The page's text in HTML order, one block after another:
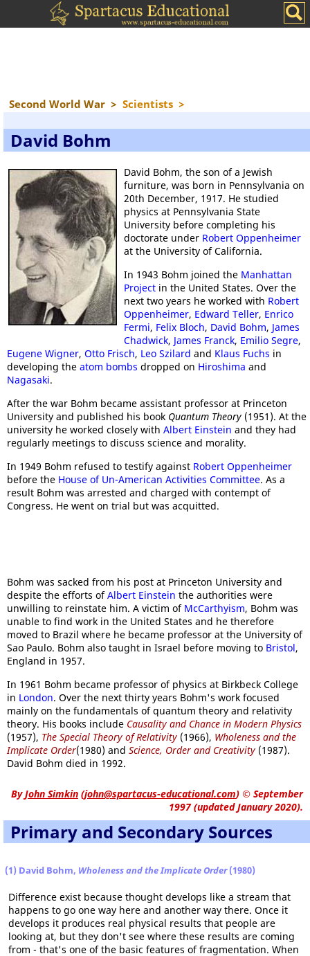
Second World War > Scientists >
David Bohm
David Bohm, the son of a Jewish
furniture, was born in Pennsylvania on
20th December, 1917. He studied
physics at Pennsylvania State
University before completing his
doctorate under Robert Oppenheimer
at the University of California.
In 1943 Bohm joined the Manhattan
Projectin the United States. Over the
next two years he worked with Robert
Oppenheimer, Edward Teller, Enrico
Fermi, Felix Bloch, David Bohm, James
Chadwick, James Franck, Emilio Segre,
Eugene Wigner, Otto Frisch, Leo Szilard and Klaus Fuchs in
developing the atom bombs dropped on Hiroshima and
Nagasaki.
After the war Bohm became assistant professor at Princeton
University and published his book Quantum Theory (1951). At the
university he worked closely with Albert Einstein and they had
regularly meetings to discuss science and morality.
In 1949 Bohm refused to testify against Robert Oppenheimer
before the House of Un-American Activities Committee. As a
result Bohm was arrested and charged with contempt of
Congress. He went on trial but was acquitted.
Bohm was sacked from his post at Princeton University and
despite the efforts ofAlbert Einstein the authorities were
unwilling to reinstate him. A victim of McCarthyism, Bohm was
unable to find work in the United States and he therefore
moved to Brazil where he became professor at the University of
Sao Paulo. Bohm also taught in Israel before moving to Bristol,
England in 1957.
In 1961 Bohm became professor of physics at Birkbeck College
in London. Over the next thirty years Bohm's work focused
mainly on the fundamentals of quantum theory and relativity
theory. His books include Causality and Chance in Modern Physics
(1957), The Special Theory of Relativity (1966), Wholeness and the
Implicate Order(1980) and Science, Order and Creativity (1987).
David Bohm died in 1992.
ByJohn Simkin (john@spartacus-educational.com) © September
1997 (updated January 2020).
Primary and Secondary Sources
(1) David Bohm, Wholeness and the Implicate Order(1980)
Difference exist because thought develops like a stream that
happens to go one way here and another way there. Once it
develops it produces real physical results that people are
looking at, but they don't see where these results are coming
from - that's one of the basic features of fragmentation. When